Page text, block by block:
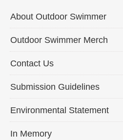
About Outdoor Swimmer
Outdoor Swimmer Merch
Contact Us
Submission Guidelines
Environmental Statement
In Memory